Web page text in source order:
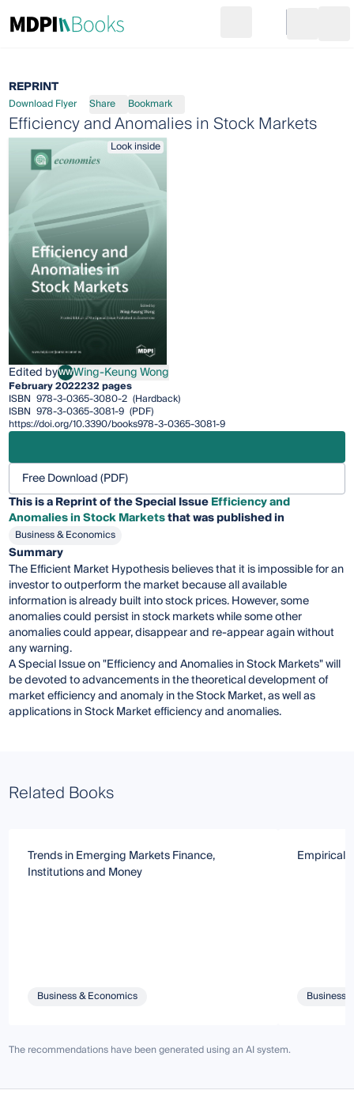
Go to cart
REPRINT
Download Flyer Share Bookmark
Efficiency and Anomalies in Stock Markets
Look inside
Edited byWWWing-Keung Wong
Wing-Keung Wong
February 2022232 pages
ISBN 978-3-0365-3080-2 (Hardback)
ISBN 978-3-0365-3081-9 (PDF)
https://doi.org/10.3390/books978-3-0365-3081-9
Free Download (PDF)
This is a Reprint of the Special IssueEfficiency and
Anomalies in Stock Marketsthat was published in
Business & Economics
Summary
The Efficient Market Hypothesis believes that it is impossible for an
investor to outperform the market because all available
information is already built into stock prices. However, some
anomalies could persist in stock markets while some other
anomalies could appear, disappear and re-appear again without
any warning.
A Special Issue on "Efficiency and Anomalies in Stock Markets" will
be devoted to advancements in the theoretical development of
market efficiency and anomaly in the Stock Market, as well as
applications in Stock Market efficiency and anomalies.
Related Books
Trends in Emerging Markets Finance,
Institutions and Money
Business & Economics
Empirical
Business
The recommendations have been generated using an AI system.